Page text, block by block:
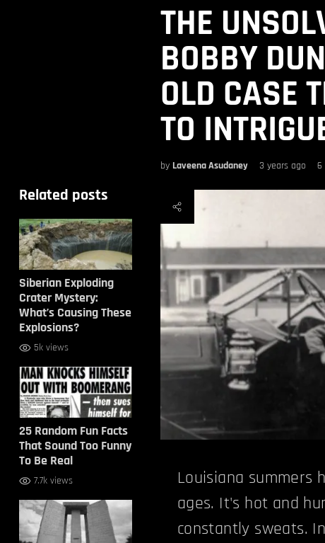
THE
BOBBY
OLD CASE
TO
by Laveena Asudaney 3 years ago 6
Related posts
Siberian Exploding
Crater Mystery:
What’s Causing These
Explosions?
5k views
25 Random Fun Facts
That Sound Too Funny
To Be Real
7.7k views
Louisiana summers
ages. It's hot and
constantly sweats.